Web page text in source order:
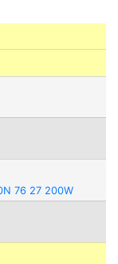
76 27 200W